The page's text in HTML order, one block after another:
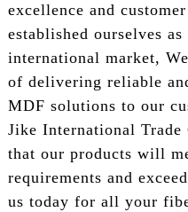
excellence and
established ourselves
international market,
of delivering reliable
MDF solutions to our
Jike International
that our products will
requirements and
us today for all your